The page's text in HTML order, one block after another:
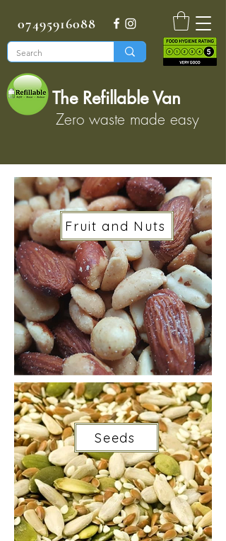
07495916088
The Refillable Van
Zero waste made easy
Seeds
Fruit and Nuts